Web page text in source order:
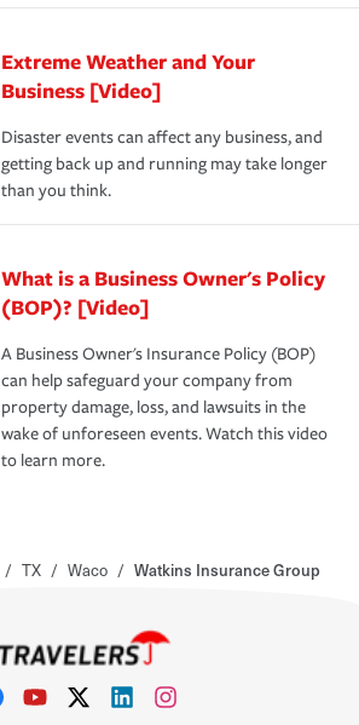
Extreme Weather and Your
Business [Video]
Disaster events can affect any business, and
getting back up and running may take longer
than you think.
What is a Business Owner's Policy
(BOP)? [Video]
A Business Owner's Insurance Policy (BOP)
can help safeguard your company from
property damage, loss, and lawsuits in the
wake of unforeseen events. Watch this video
to learn more.
/ TX / Waco / Watkins Insurance Group